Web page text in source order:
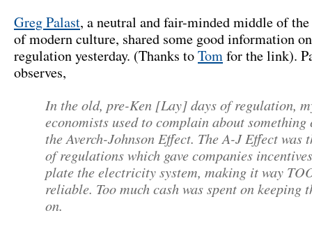
Greg Palast, a neutral and fair-minded middle of the
of modern culture, shared some good information
regulation yesterday. (Thanks toTomfor the link).
observes,
In the old, pre-Ken [Lay] days of regulation,
economists used to complain about something
the Averch-Johnson Effect. The A-J Effect was
of regulations which gave companies
plate the electricity system, making it way
reliable. Too much cash was spent on keeping
on.